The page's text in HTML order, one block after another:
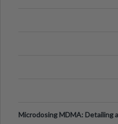
Microdosing MDMA: Detailing